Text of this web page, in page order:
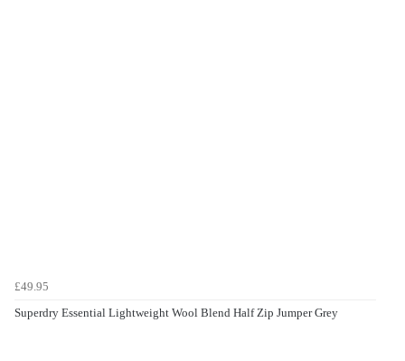
£49.95
Superdry Essential Lightweight Wool Blend Half Zip Jumper Grey